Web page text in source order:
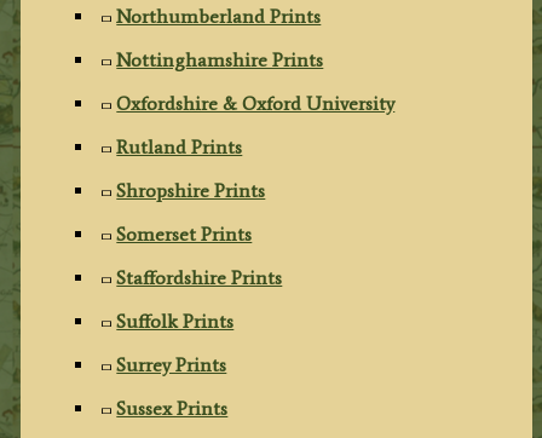
Northumberland Prints
Nottinghamshire Prints
Oxfordshire & Oxford University
Rutland Prints
Shropshire Prints
Somerset Prints
Staffordshire Prints
Suffolk Prints
Surrey Prints
Sussex Prints